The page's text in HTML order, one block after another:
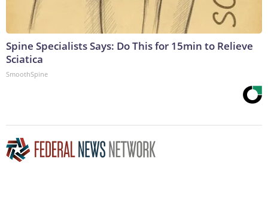
Spine Specialists Says: Do This for 15min to Relieve
Sciatica
SmoothSpine